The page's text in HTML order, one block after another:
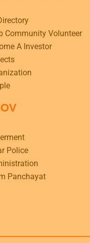
Community Volunteer
A Investor
Police
Panchayat